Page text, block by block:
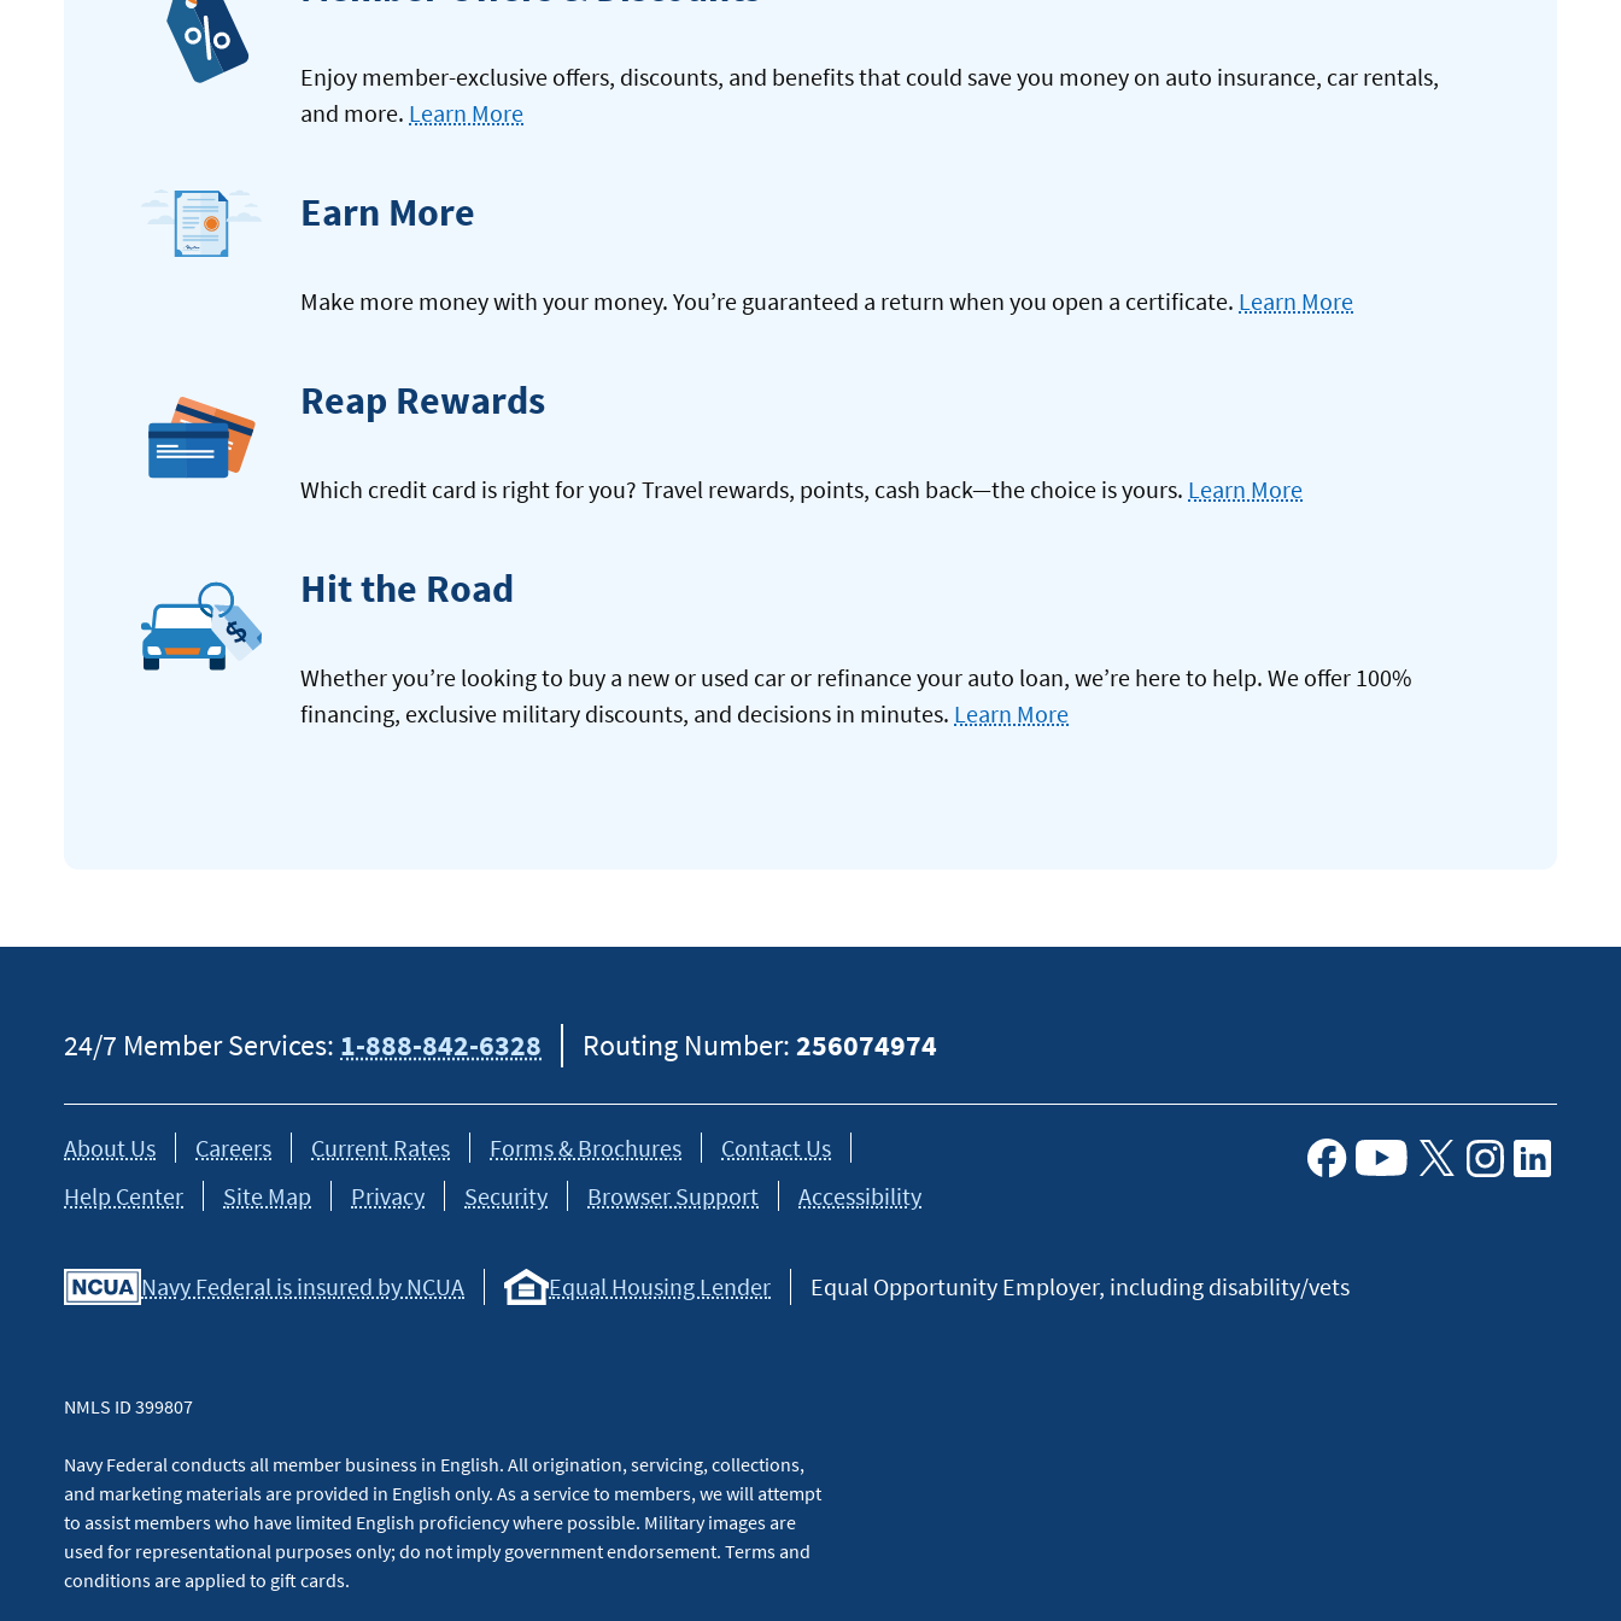
Enjoy member-exclusive offers, discounts, and benefits that could save you money on auto insurance, car rentals,
and more. Learn More
Earn More
Make more money with your money. You’re guaranteed a return when you open a certificate. Learn More
Reap Rewards
Which credit card is right for you? Travel rewards, points, cash back—the choice is yours. Learn More
Hit the Road
Whether you’re looking to buy a new or used car or refinance your auto loan, we’re here to help. We offer 100%
financing, exclusive military discounts, and decisions in minutes. Learn More
24/7 Member Services: 1-888-842-6328 Routing Number:256074974
About Us Careers Current Rates Forms & Brochures
Contact Us
Help Center
Site Map Privacy Security Browser Support
Accessibility
Navy Federal is insured by NCUA Equal Housing Lender Equal Opportunity Employer, including disability/vets
NMLS ID 399807
Navy Federal conducts all member business in English. All origination, servicing, collections,
and marketing materials are provided in English only. As a service to members, we will attempt
to assist members who have limited English proficiency where possible. Military images are
used for representational purposes only; do not imply government endorsement. Terms and
conditions are applied to gift cards.